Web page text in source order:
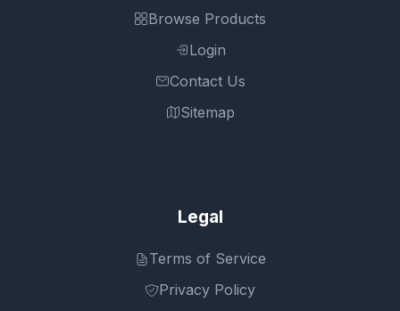
Browse Products
Login
Contact Us
Sitemap
Legal
Terms of Service
Privacy Policy